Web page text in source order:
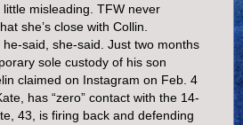
misleading. TFW never
she’s close with Collin.
he-said, she-said. Just two months
sole custody of his son
claimed on Instagram on Feb. 4
has “zero” contact with the 14-
43, is firing back and defending